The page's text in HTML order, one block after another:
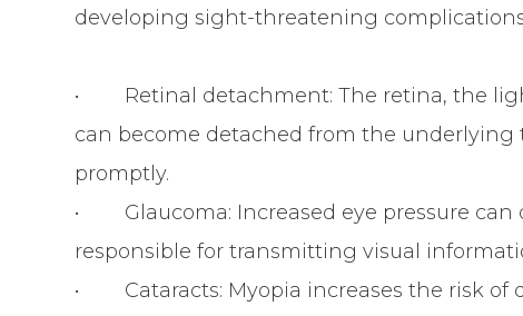
developing sight-threatening
• Retinal detachment: The retina, the
can become detached from the underlying
promptly.
• Glaucoma: Increased eye pressure can
responsible for transmitting visual
• Cataracts: Myopia increases the risk of